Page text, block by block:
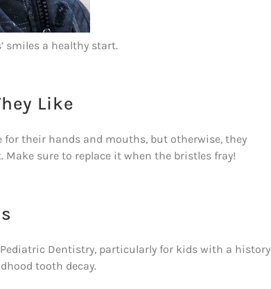
smiles a healthy start.
Like
their hands and mouths, but otherwise, they
sure to replace it when the bristles fray!
Dentistry, particularly for kids with a history
tooth decay.